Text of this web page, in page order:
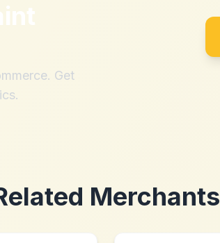
Get
Merchants